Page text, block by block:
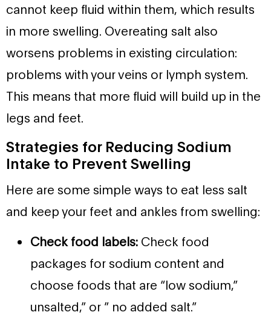
cannot keep fluid within them, which results
in more swelling. Overeating salt also
worsens problems in existing circulation:
problems with your veins or lymph system.
This means that more fluid will build up in the
legs and feet.
Strategies for Reducing Sodium
Intake to Prevent Swelling
Here are some simple ways to eat less salt
and keep your feet and ankles from swelling:
Check food labels: Check food
packages for sodium content and
choose foods that are “low sodium,”
unsalted,” or ” no added salt.”